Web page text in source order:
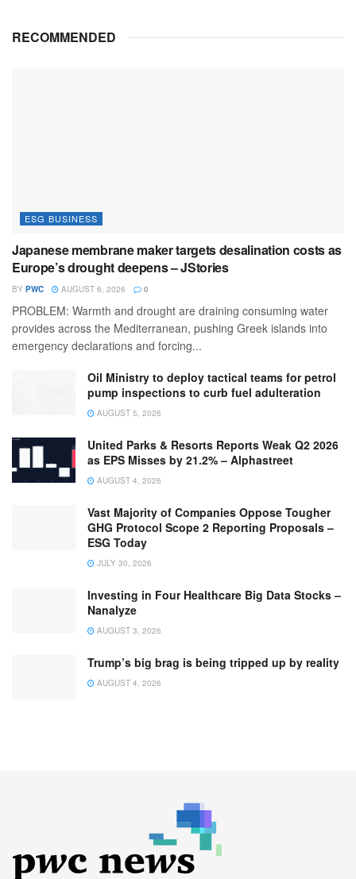
RECOMMENDED
ESG BUSINESS
Japanese membrane maker targets desalination costs as
Europe’s drought deepens – JStories
BY PWC AUGUST 6, 2026 0
PROBLEM: Warmth and drought are draining consuming water
provides across the Mediterranean, pushing Greek islands into
emergency declarations and forcing...
Oil Ministry to deploy tactical teams for petrol
pump inspections to curb fuel adulteration
AUGUST 5, 2026
United Parks & Resorts Reports Weak Q2 2026
as EPS Misses by 21.2% – Alphastreet
AUGUST 4, 2026
Vast Majority of Companies Oppose Tougher
GHG Protocol Scope 2 Reporting Proposals –
ESG Today
JULY 30, 2026
Investing in Four Healthcare Big Data Stocks –
Nanalyze
AUGUST 3, 2026
Trump’s big brag is being tripped up by reality
AUGUST 4, 2026